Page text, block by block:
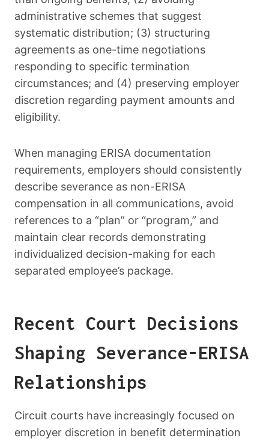
administrative schemes that suggest
systematic distribution; (3) structuring
agreements as one-time negotiations
responding to specific termination
circumstances; and (4) preserving employer
discretion regarding payment amounts and
eligibility.
When managing ERISA documentation
requirements, employers should consistently
describe severance as non-ERISA
compensation in all communications, avoid
references to a “plan” or “program,” and
maintain clear records demonstrating
individualized decision-making for each
separated employee’s package.
Recent Court Decisions
Shaping Severance-ERISA
Relationships
Circuit courts have increasingly focused on
employer discretion in benefit determination